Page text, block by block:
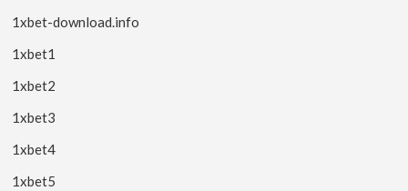
1xbet-download.info
1xbet1
1xbet2
1xbet3
1xbet4
1xbet5